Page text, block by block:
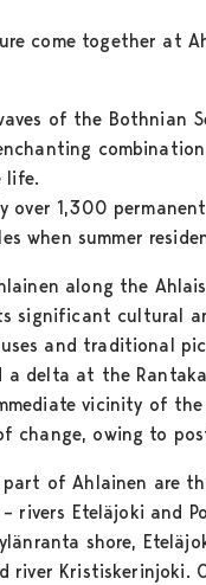
come together at
of the Bothnian
life.
over 1,300
when summer
along the
significant cultural
and traditional
a delta at the
vicinity of
change, owing to
of Ahlainen are
– rivers Eteläjoki and
shore,
river Kristiskerinjoki.